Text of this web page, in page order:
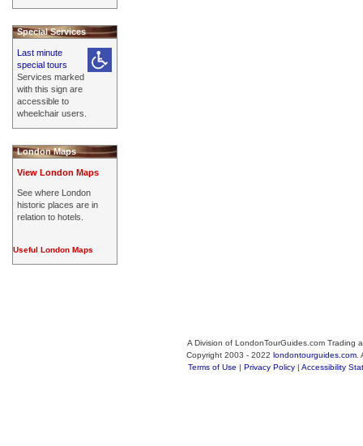
A Division of LondonTourGuides.com Trading
Copyright 2003 - 2022 londontourguides.com
Terms of Use | Privacy Policy | Accessibility
Special Services
Last minute
special tours
Services marked
with this sign are
accessible to
wheelchair users.
London Maps
View London Maps
See where London
historic places are in
relation to hotels.
Useful London Maps